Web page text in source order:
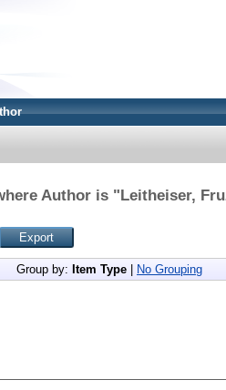
Author is "Leitheiser,
Group by: Item Type No Grouping